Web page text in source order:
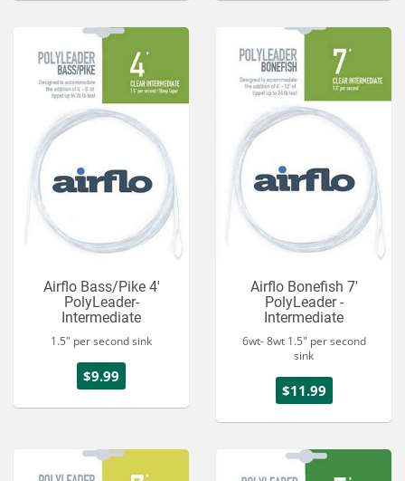
Airflo Bass/Pike 4'
PolyLeader-
Intermediate
1.5" per second sink
$9.99
Airflo Bonefish 7'
PolyLeader -
Intermediate
6wt- 8wt 1.5" per second
sink
$11.99